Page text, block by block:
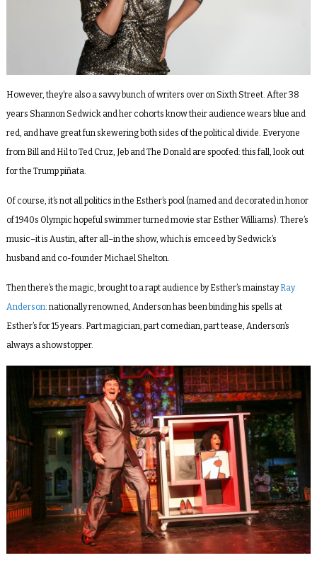
However, they’re also a savvy bunch of writers over on Sixth Street. After 38
years Shannon Sedwick and her cohorts know their audience wears blue and
red, and have great fun skewering both sides of the political divide. Everyone
from Bill and Hil to Ted Cruz, Jeb and The Donald are spoofed: this fall, look out
for the Trump piñata.
Of course, it’s not all politics in the Esther’s pool (named and decorated in honor
of 1940s Olympic hopeful swimmer turned movie star Esther Williams). There’s
music–it is Austin, after all–in the show, which is emceed by Sedwick’s
husband and co-founder Michael Shelton.
Then there’s the magic, brought to a rapt audience by Esther’s mainstayRay
Anderson: nationally renowned, Anderson has been binding his spells at
Esther’s for 15 years. Part magician, part comedian, part tease, Anderson’s
always a showstopper.